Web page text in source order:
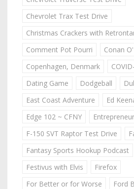
Chevrolet Trax Test Drive
Christmas Crackers with
Comment Pot Pourri
Conan
Copenhagen, Denmark
Dating Game
Dodgeball
East Coast Adventure
Ed
Edge 102 ~ CFNY
F-150 SVT Raptor Test Drive
Fantasy Sports Hookup Podcast
Festivus with Elvis
Firefox
For Better or for Worse
Ford